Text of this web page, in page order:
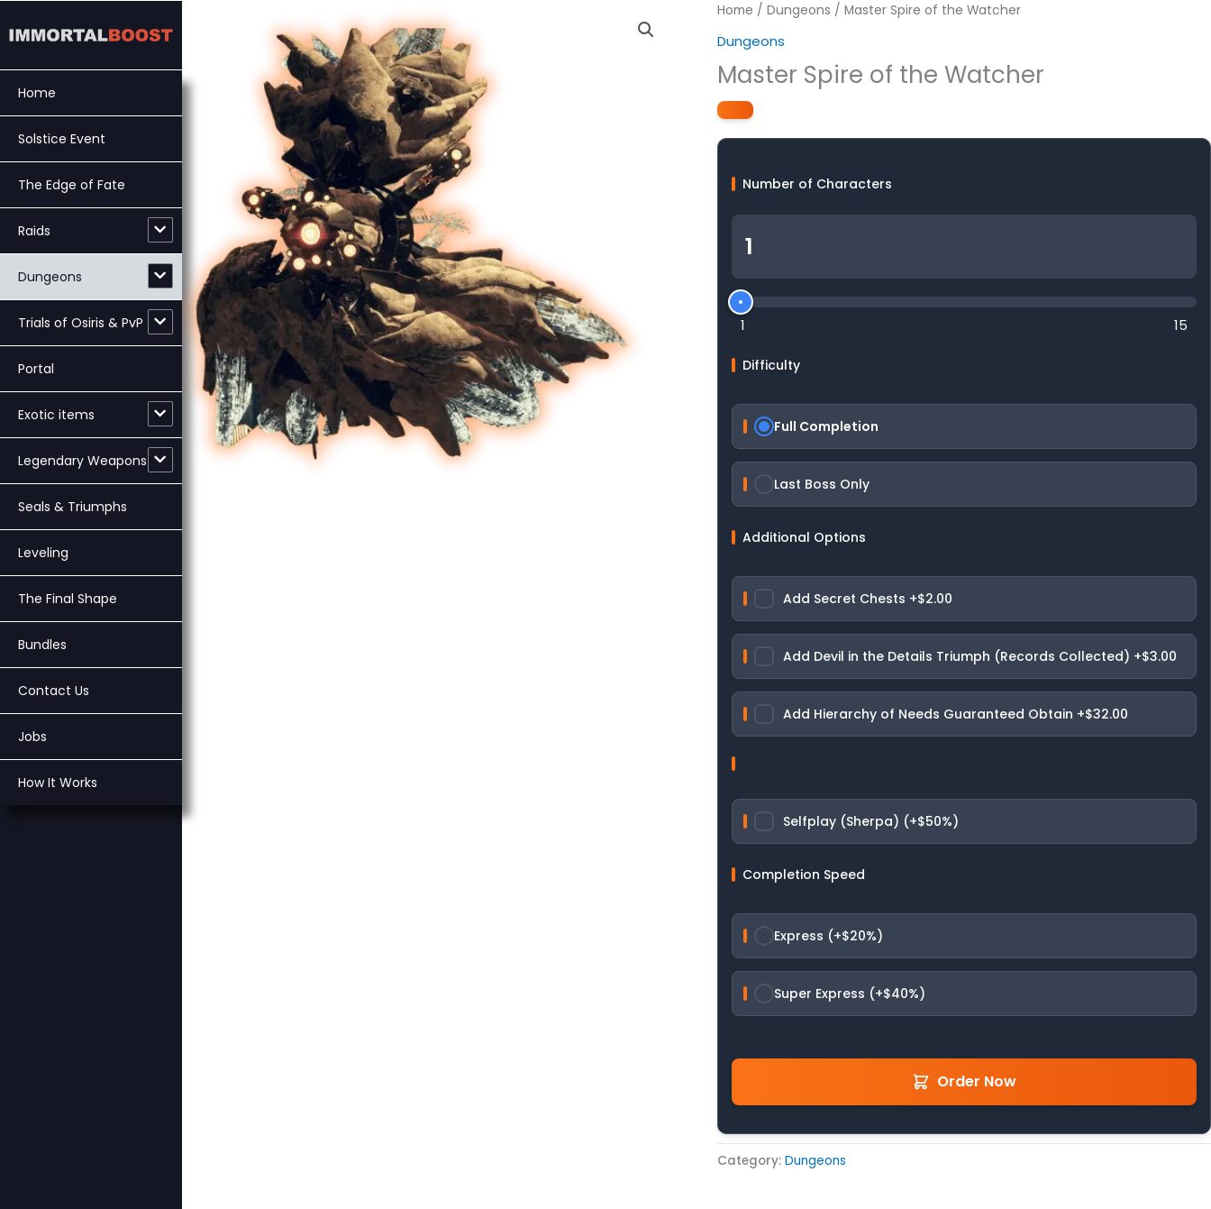
to
Home
Solstice Event
The Edge of Fate
Raids
Dungeons
Trials of Osiris & PvP
Portal
Exotic items
Legendary Weapons
Seals & Triumphs
Leveling
The Final Shape
Bundles
Contact Us
Jobs
How It Works
Home / Dungeons / Master Spire of the Watcher
Dungeons
Master Spire of the Watcher
Number of Characters
1 15
Difficulty
Full Completion
Last Boss Only
Additional Options
Add Secret Chests +$2.00
Add Devil in the Details Triumph (Records Collected) +$3.00
Add Hierarchy of Needs Guaranteed Obtain +$32.00
Selfplay (Sherpa) (+$50%)
Completion Speed
Express (+$20%)
Super Express (+$40%)
Order Now
Category: Dungeons